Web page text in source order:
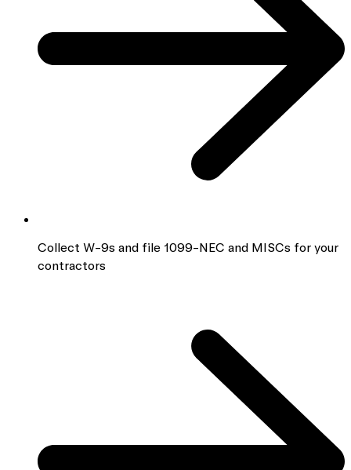
Collect W-9s and file 1099-NEC and MISCs for your
contractors